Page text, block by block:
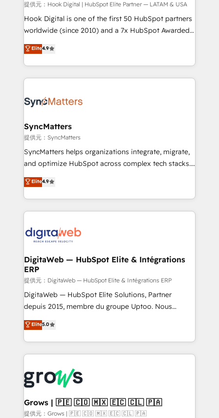
focus on growing B2B companies in the SME sector
such as manufacturing, SaaS, business services and
wholesaler companies. As an experienced HubSpot
That's why we have developed a step-by-step
implementation process that focuses on user
strive for optimal customer processes and
提供元：Hook Digital | HubSpot Elite Partner — LATAM & USA
Hook Digital is one of the first 50 HubSpot partners
worldwide (since 2010) and a 7x HubSpot Awarded
Elite Partner. With 500+ projects across the U.S.,
Brazil, and LATAM, we combine global expertise with
regional experience. Today, we are Brazil’s largest
HubSpot Elite Partner—trusted by companies across
Implementation & Migration Onboarding across all
Station, Freshdesk, Intercom, and more. Custom
objects, automations, and integrations built for
growth. 🚀 AI-Driven GTM Orchestration Unify
HubSpot with LinkedIn, WhatsApp, email, paid
Agent Development Deploy AI agents for
prospecting, follow-ups, service triage, and
onboarding in weeks Growth-Track: Unlock
advanced optimization & adoption 📍 São Paulo, BR
Elite4.9
SyncMatters
提供元：SyncMatters
SyncMatters helps organizations integrate, migrate,
and optimize HubSpot across complex tech stacks.
From CRM data migrations to real-time integrations
and portal consolidations, we ensure clean, reliable
data across every system. Core Solutions: -
HubSpot CRM Data Migration - Custom HubSpot
Synchronization - HubSpot Portal Consolidation -
to HubSpot migrations - HubSpot and NetSuite or
ERP integrations - Multi-system data
synchronization - Fixing broken or unreliable
integrations Trusted by RevOps teams to manage
complex, high-risk CRM migrations and integrations.
Elite4.9
DigitaWeb — HubSpot Elite & Intégrations
ERP
提供元：DigitaWeb — HubSpot Elite & Intégrations ERP
DigitaWeb — HubSpot Elite Solutions, Partner
depuis 2015, membre du groupe Uptoo. Nous
aidons les ETI et PME B2B à unifier Marketing,
Ventes et Service sur HubSpot grâce à la Revenue
Architecture : alignement des équipes, pipeline
prévisible, croissance mesurable. 🔌 Intégrations
Dynamics..), VOIP (Aircall, Ringover, Modjo), Shopify,
Oneflow. 💻 Développements custom : CRM UI
Extensions (React), Serverless Node.js, Custom
Objects, thèmes HubL, agents IA & Breeze AI. 🎯
Elite5.0
Grows | 🇵🇪 🇨🇴 🇲🇽 🇪🇨 🇨🇱 🇵🇦
提供元：Grows | 🇵🇪 🇨🇴 🇲🇽 🇪🇨 🇨🇱 🇵🇦